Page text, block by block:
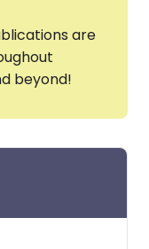
are
beyond!